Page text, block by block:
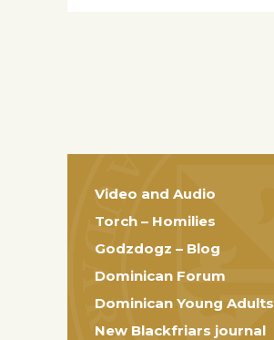
Video and Audio
Torch – Homilies
Godzdogz – Blog
Dominican Forum
Dominican Young Adults
New Blackfriars journal